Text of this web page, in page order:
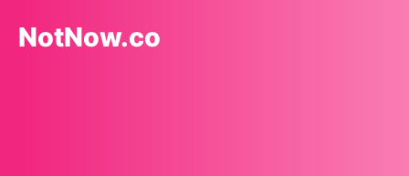
NotNow.co